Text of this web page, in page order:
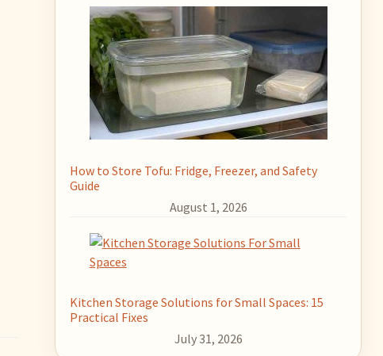
How to Store Tofu: Fridge, Freezer, and Safety
Guide
August 1, 2026
Kitchen Storage Solutions for Small Spaces: 15
Practical Fixes
July 31, 2026